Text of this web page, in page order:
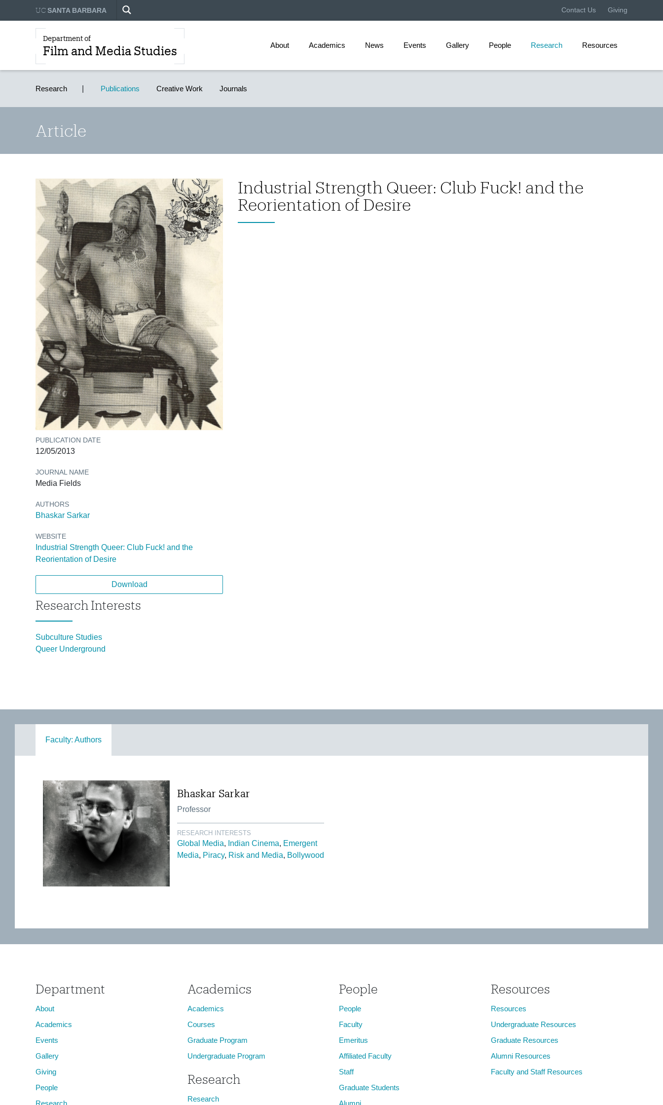
UCSANTA BARBARA Contact Us Giving
Department of
Film and Media Studies About Academics News Events Gallery People Research Resources
Research Publications Creative Work Journals
Article
PUBLICATION DATE
12/05/2013
JOURNAL NAME
Media Fields
AUTHORS
Bhaskar Sarkar
WEBSITE
Industrial Strength Queer: Club Fuck! and the
Reorientation of Desire
Download
Industrial Strength Queer: Club Fuck! and the
Reorientation of Desire
Research Interests
Subculture Studies
Queer Underground
Faculty: Authors
Bhaskar Sarkar
Professor
RESEARCH INTERESTS
Global Media Indian Cinema
Emergent
Media
Piracy Risk and Media Bollywood
Department
About
Academics
Events
Gallery
Giving
People
Research
Academics
Academics
Courses
Graduate Program
Undergraduate Program
Research
Research
People
People
Faculty
Emeritus
Affiliated Faculty
Staff
Graduate Students
Alumni
Resources
Resources
Undergraduate Resources
Graduate Resources
Alumni Resources
Faculty and Staff Resources